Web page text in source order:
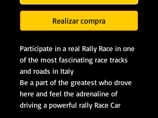
Realizar compra
Participate in a real Rally Race in one
of the most fascinating race tracks
and roads in Italy
Be a part of the greatest who drove
here and feel the adrenaline of
driving a powerful rally Race Car